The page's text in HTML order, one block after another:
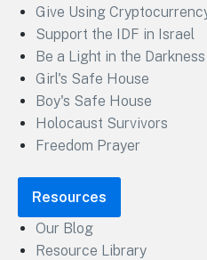
Give Using
Support the IDF in Israel
Be a Light in the Darkness
Girl's Safe House
Boy's Safe House
Holocaust Survivors
Freedom Prayer
Resources
Our Blog
Resource Library